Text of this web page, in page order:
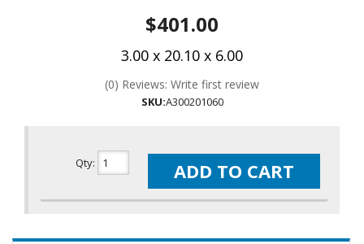
$401.00
3.00 x 20.10 x 6.00
(0) Reviews: Write first review
SKU:A300201060
Qty: ADD TO CART